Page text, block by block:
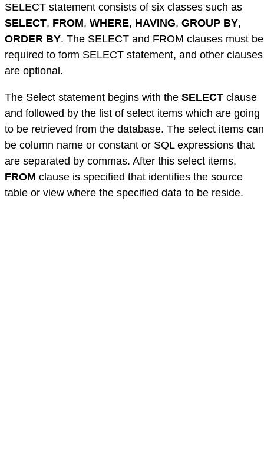
SELECT statement consists of six classes such as
SELECT, FROM, WHERE, HAVING, GROUP BY,
ORDER BY. The SELECT and FROM clauses must be
required to form SELECT statement, and other clauses
are optional.
The Select statement begins with the SELECT clause
and followed by the list of select items which are going
to be retrieved from the database. The select items can
be column name or constant or SQL expressions that
are separated by commas. After this select items,
FROM clause is specified that identifies the source
table or view where the specified data to be reside.